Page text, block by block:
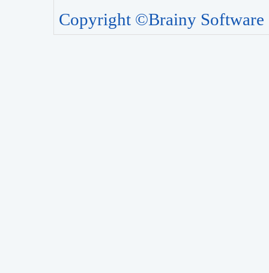
Copyright ©Brainy Software